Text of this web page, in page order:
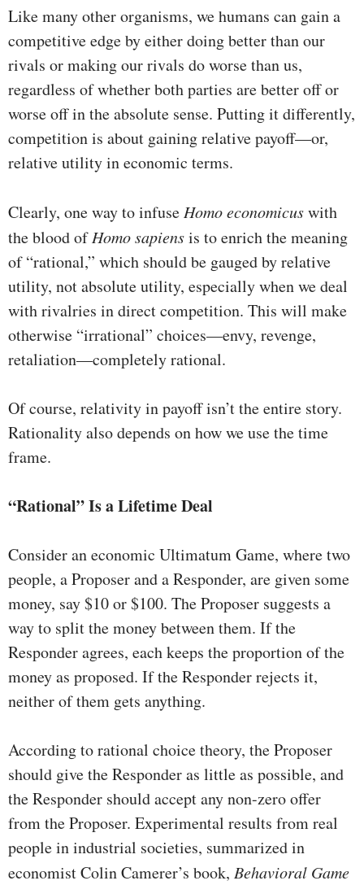
Like many other organisms, we humans can gain a
competitive edge by either doing better than our
rivals or making our rivals do worse than us,
regardless of whether both parties are better off or
worse off in the absolute sense. Putting it differently,
competition is about gaining relative payoff—or,
relative utility in economic terms.
Clearly, one way to infuse Homo economicuswith
the blood ofHomo sapiensis to enrich the meaning
of “rational,” which should be gauged by relative
utility, not absolute utility, especially when we deal
with rivalries in direct competition. This will make
otherwise “irrational” choices—envy, revenge,
retaliation—completely rational.
Of course, relativity in payoff isn’t the entire story.
Rationality also depends on how we use the time
frame.
“Rational” Is a Lifetime Deal
Consider an economic Ultimatum Game, where two
people, a Proposer and a Responder, are given some
money, say $10 or $100. The Proposer suggests a
way to split the money between them. If the
Responder agrees, each keeps the proportion of the
money as proposed. If the Responder rejects it,
neither of them gets anything.
According to rational choice theory, the Proposer
should give the Responder as little as possible, and
the Responder should accept any non-zero offer
from the Proposer. Experimental results from real
people in industrial societies, summarized in
economist Colin Camerer’s book, Behavioral Game